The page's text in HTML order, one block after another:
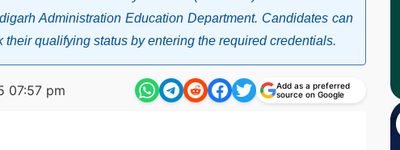
Administration Education Department. Candidates can
qualifying status by entering the required credentials.
07:57 pm
Add as a preferred
source on Google